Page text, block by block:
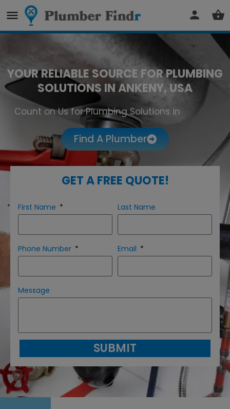
YOUR RELIABLE SOURCE FOR PLUMBING
SOLUTIONS IN ANKENY, USA
Count on Us for Plumbing Solutions in
Find A Plumber
GET A FREE QUOTE!
First Name Last Name
Phone Number Email
Message
SUBMIT